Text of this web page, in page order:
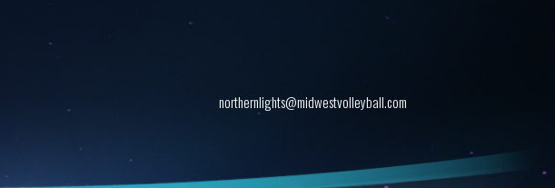
northernlights@midwestvolleyball.com